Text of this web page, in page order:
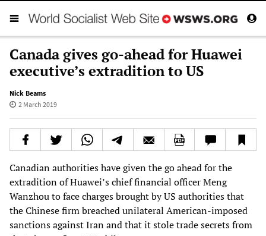
Canada gives go-ahead for Huawei
executive’s extradition to US
Nick Beams
2 March 2019
Canadian authorities have given the go ahead for the
extradition of Huawei’s chief financial officer Meng
Wanzhou to face charges brought by US authorities that
the Chinese firm breached unilateral American-imposed
sanctions against Iran and that it stole trade secrets from